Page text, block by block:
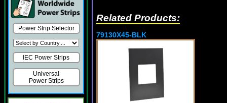
Power Strip Selector
IEC Power Strips
Universal
Power Strips
Related Products:
79130X45-BLK